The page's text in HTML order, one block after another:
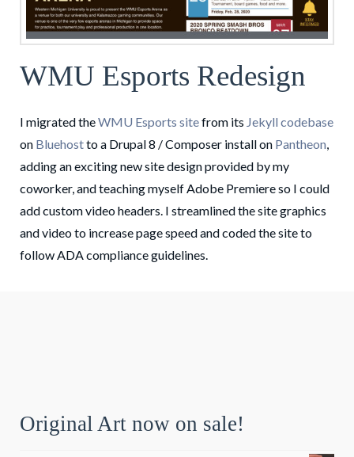
WMU Esports Redesign
I migrated theWMU Esports sitefrom its Jekyll codebase
on Bluehostto a Drupal 8 / Composer install on Pantheon,
adding an exciting new site design provided by my
coworker, and teaching myself Adobe Premiere so I could
add custom video headers. I streamlined the site graphics
and video to increase page speed and coded the site to
follow ADA compliance guidelines.
Original Art now on sale!